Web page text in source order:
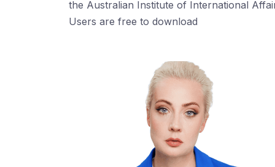
the Australian Institute of International
Users are free to download